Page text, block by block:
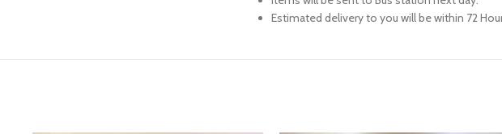
Estimated delivery to you will be within 72